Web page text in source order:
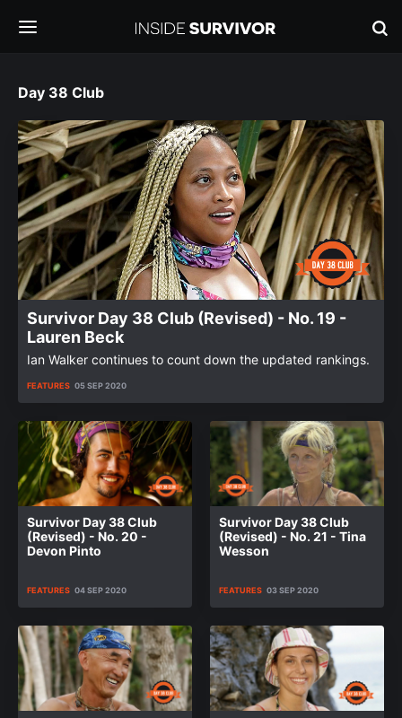
Day 38 Club
Survivor Day 38 Club (Revised) - No. 19 -
Lauren Beck
Ian Walker continues to count down the updated rankings.
FEATURES 05 SEP 2020
Survivor Day 38 Club
(Revised) - No. 20 -
Devon Pinto
FEATURES 04 SEP 2020
Survivor Day 38 Club
(Revised) - No. 21 - Tina
Wesson
FEATURES 03 SEP 2020